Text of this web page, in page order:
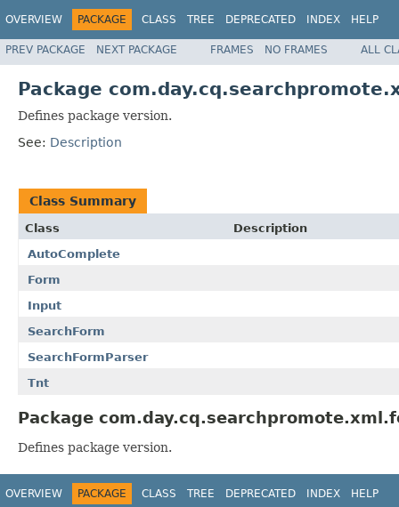
OVERVIEW PACKAGE CLASS TREE DEPRECATED INDEX HELP
PREV PACKAGE NEXT PACKAGE FRAMES NO FRAMES ALL
Package
Defines package version.
See: Description
Class Summary
Class
Description
AutoComplete
Form
Input
SearchForm
SearchFormParser
Tnt
Package
Defines package version.
OVERVIEW PACKAGE CLASS TREE DEPRECATED INDEX HELP